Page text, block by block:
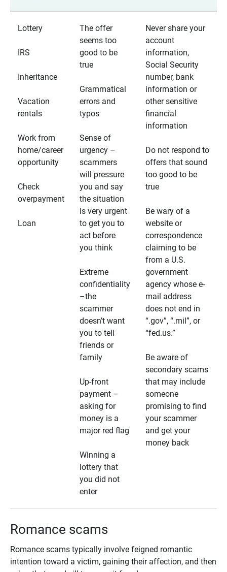
Lottery
IRS
Inheritance
Vacation
rentals
Work from
home/career
opportunity
Check
overpayment
Loan
The offer
seems too
good to be
true
Grammatical
errors and
typos
Sense of
urgency –
scammers
will pressure
you and say
the situation
is very urgent
to get you to
act before
you think
Extreme
confidentiality
–the
scammer
doesn’t want
you to tell
friends or
family
Up-front
payment –
asking for
money is a
major red flag
Winning a
lottery that
you did not
enter
Never share your
account
information,
Social Security
number, bank
information or
other sensitive
financial
information
Do not respond to
offers that sound
too good to be
true
Be wary of a
website or
correspondence
claiming to be
from a U.S.
government
agency whose e-
mail address
does not end in
“.gov”, “.mil”, or
“fed.us.”
Be aware of
secondary scams
that may include
someone
promising to find
your scammer
and get your
money back
Romance scams
Romance scams typically involve feigned romantic
intention toward a victim, gaining their affection, and then